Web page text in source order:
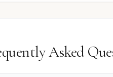
Asked